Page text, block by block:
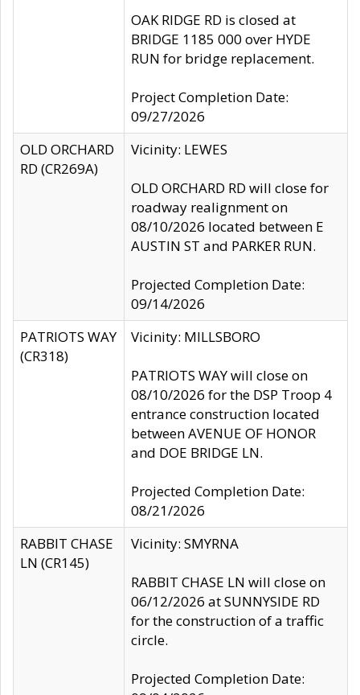
OAK RIDGE RD is closed at
BRIDGE 1185 000 over HYDE
RUN for bridge replacement.
Project Completion Date:
09/27/2026
OLD ORCHARD
RD (CR269A)
Vicinity: LEWES
OLD ORCHARD RD will close for
roadway realignment on
08/10/2026 located between E
AUSTIN ST and PARKER RUN.
Projected Completion Date:
09/14/2026
PATRIOTS WAY
(CR318)
Vicinity: MILLSBORO
PATRIOTS WAY will close on
08/10/2026 for the DSP Troop 4
entrance construction located
between AVENUE OF HONOR
and DOE BRIDGE LN.
Projected Completion Date:
08/21/2026
RABBIT CHASE
LN (CR145)
Vicinity: SMYRNA
RABBIT CHASE LN will close on
06/12/2026 at SUNNYSIDE RD
for the construction of a traffic
circle.
Projected Completion Date: